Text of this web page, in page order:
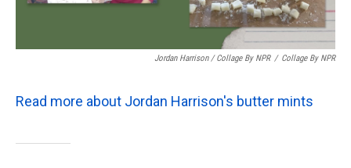
Jordan Harrison / Collage By NPR / Collage By NPR
Read more about Jordan Harrison's butter mints